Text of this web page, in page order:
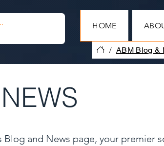
HOME
/ ABM Blog &
Blog and News page, your premier